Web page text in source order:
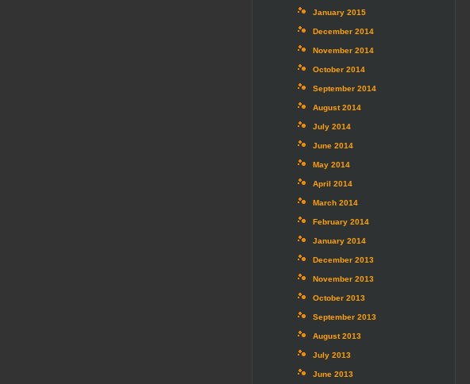
January 2015
December 2014
November 2014
October 2014
September 2014
August 2014
July 2014
June 2014
May 2014
April 2014
March 2014
February 2014
January 2014
December 2013
November 2013
October 2013
September 2013
August 2013
July 2013
June 2013